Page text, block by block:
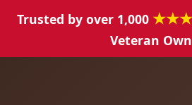
Trusted by over 1,000
Veteran